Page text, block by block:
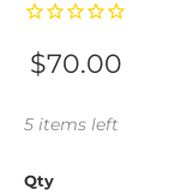
$70.00
5 items left
Qty